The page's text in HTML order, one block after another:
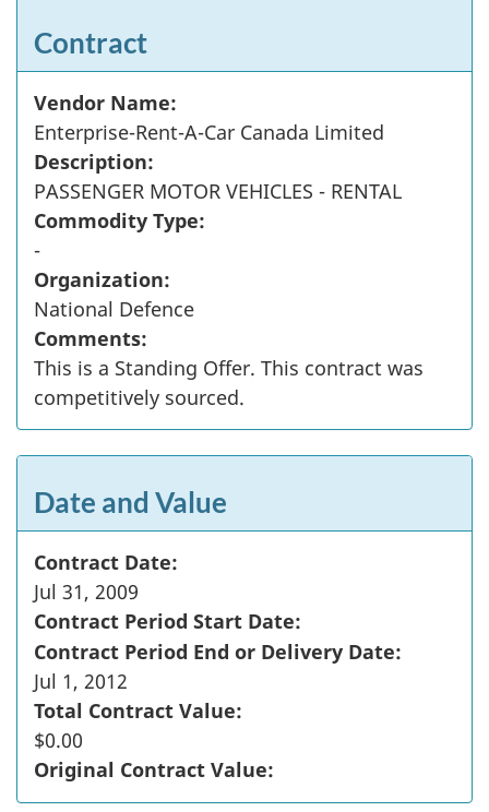
Contract
Vendor Name:
Enterprise-Rent-A-Car Canada Limited
Description:
PASSENGER MOTOR VEHICLES - RENTAL
Commodity Type:
-
Organization:
National Defence
Comments:
This is a Standing Offer. This contract was
competitively sourced.
Date and Value
Contract Date:
Jul 31, 2009
Contract Period Start Date:
Contract Period End or Delivery Date:
Jul 1, 2012
Total Contract Value:
$0.00
Original Contract Value: